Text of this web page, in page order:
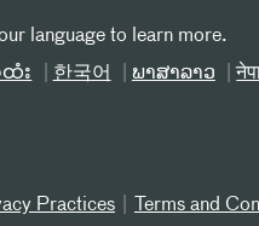
language to learn more.
း 한국어 ພາສາລາວ
Practices Terms and